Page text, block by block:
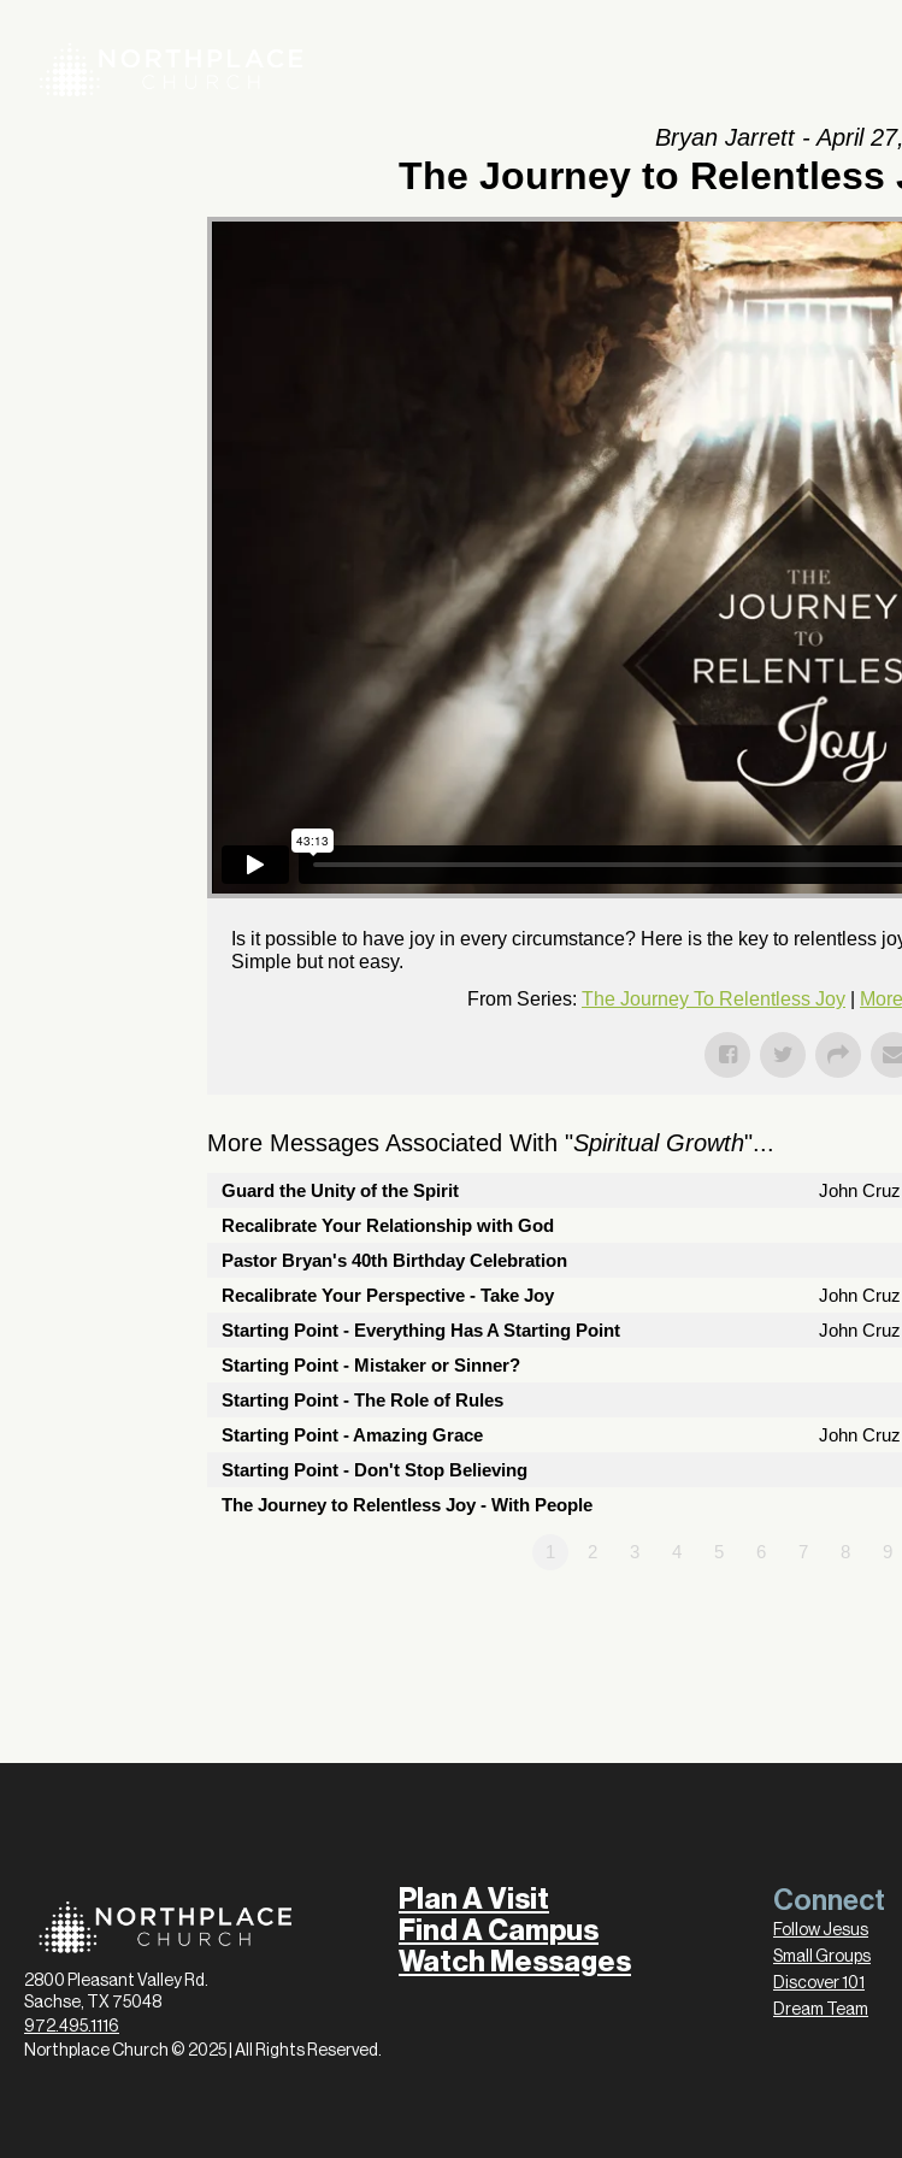
Bryan Jarrett - April
The Journey to Relentless
Is it possible to have joy in every circumstance? Here is the key to relentless
Simple but not easy.
From Series: The Journey To Relentless Joy
More Messages Associated With "Spiritual Growth"...
Guard the Unity of the Spirit John Cruz
Recalibrate Your Relationship with God
Pastor Bryan's 40th Birthday Celebration
Recalibrate Your Perspective - Take Joy
John Cruz
Starting Point - Everything Has A Starting Point
John Cruz
Starting Point - Mistaker or Sinner?
Starting Point - The Role of Rules
Starting Point - Amazing Grace
John Cruz
Starting Point - Don't Stop Believing
The Journey to Relentless Joy - With People
1 2 3 4 5 6 7 8 9
2800 Pleasant Valley Rd.
Sachse, TX 75048
972.495.1116
Plan A Visit
Find A Campus
Watch Messages
Connect
Follow Jesus
Small Groups
Discover 101
Dream Team
Northplace Church © 2025 | All Rights Reserved.